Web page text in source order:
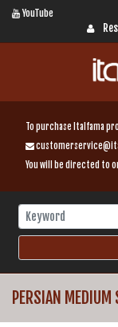
YouTube
To purchase Italfama
You will be directed to
PERSIAN MEDIUM